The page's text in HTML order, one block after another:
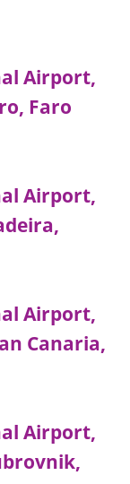
Airport,
Faro
Airport,
Airport,
Canaria,
Airport,